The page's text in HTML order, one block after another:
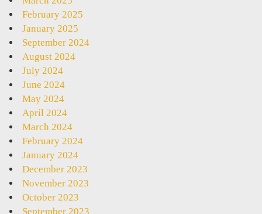
February 2025
January 2025
September 2024
August 2024
July 2024
June 2024
May 2024
April 2024
March 2024
February 2024
January 2024
December 2023
November 2023
October 2023
September 2023